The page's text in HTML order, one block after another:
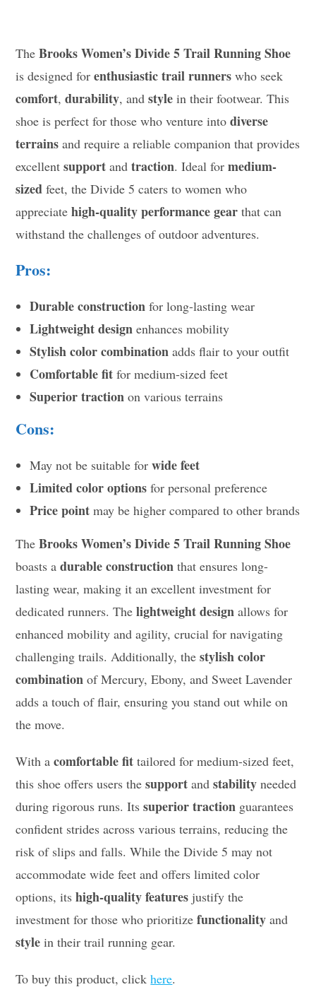
TheBrooks Women’s Divide 5 Trail Running Shoe
is designed forenthusiastic trail runners who seek
comfort,durability, andstyle in their footwear. This
shoe is perfect for those who venture intodiverse
terrains and require a reliable companion that provides
excellentsupport andtraction. Ideal formedium-
sized feet, the Divide 5 caters to women who
appreciatehigh-quality performance gear that can
withstand the challenges of outdoor adventures.
Pros:
Durable construction for long-lasting wear
Lightweight design enhances mobility
Stylish color combination adds flair to your outfit
Comfortable fit for medium-sized feet
Superior traction on various terrains
Cons:
May not be suitable forwide feet
Limited color options for personal preference
Price point may be higher compared to other brands
TheBrooks Women’s Divide 5 Trail Running Shoe
boasts adurable construction that ensures long-
lasting wear, making it an excellent investment for
dedicated runners. Thelightweight design allows for
enhanced mobility and agility, crucial for navigating
challenging trails. Additionally, thestylish color
combination of Mercury, Ebony, and Sweet Lavender
adds a touch of flair, ensuring you stand out while on
the move.
With acomfortable fit tailored for medium-sized feet,
this shoe offers users thesupport andstability needed
during rigorous runs. Itssuperior traction guarantees
confident strides across various terrains, reducing the
risk of slips and falls. While the Divide 5 may not
accommodate wide feet and offers limited color
options, itshigh-quality features justify the
investment for those who prioritizefunctionality and
style in their trail running gear.
To buy this product, clickhere.